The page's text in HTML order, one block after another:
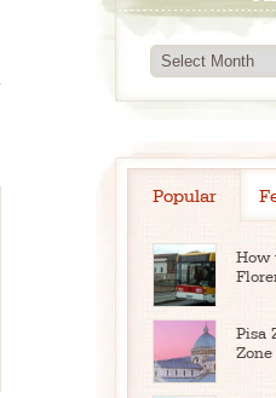
Archives
Popular
How
Pisa
Zone